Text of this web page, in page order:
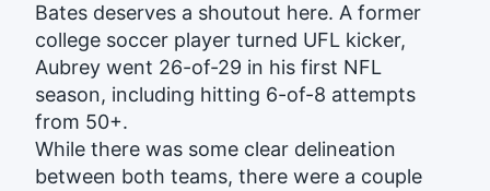
Bates deserves a shoutout here. A former
college soccer player turned UFL kicker,
Aubrey went 26-of-29 in his first NFL
season, including hitting 6-of-8 attempts
from 50+.
While there was some clear delineation
between both teams, there were a couple